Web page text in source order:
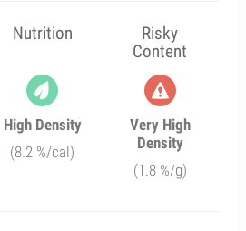
Nutrition
Risky
Content
High Density
(8.2 %/cal)
Very High
Density
(1.8 %/g)